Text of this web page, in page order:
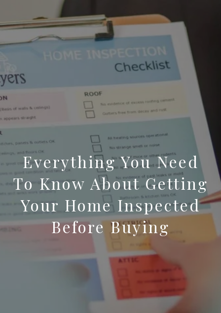
Everything You Need
To Know About Getting
Your Home Inspected
Before Buying